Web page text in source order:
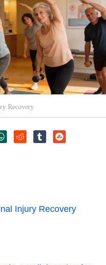
Recovery
Injury Recovery